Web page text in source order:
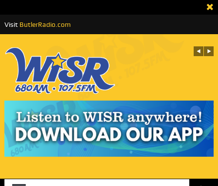
Visit ButlerRadio.com